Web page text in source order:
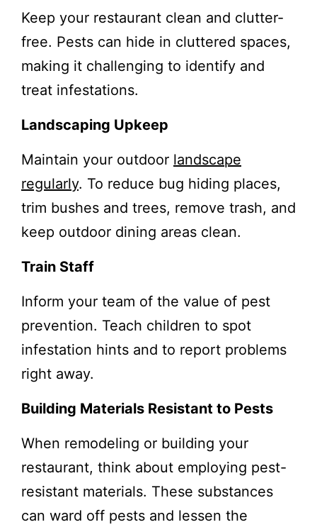
Keep your restaurant clean and clutter-
free. Pests can hide in cluttered spaces,
making it challenging to identify and
treat infestations.
Landscaping Upkeep
Maintain your outdoor landscape
regularly. To reduce bug hiding places,
trim bushes and trees, remove trash, and
keep outdoor dining areas clean.
Train Staff
Inform your team of the value of pest
prevention. Teach children to spot
infestation hints and to report problems
right away.
Building Materials Resistant to Pests
When remodeling or building your
restaurant, think about employing pest-
resistant materials. These substances
can ward off pests and lessen the